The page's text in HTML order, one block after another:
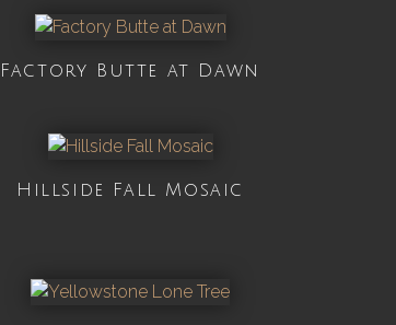
Factory Butte at Dawn
Hillside Fall Mosaic